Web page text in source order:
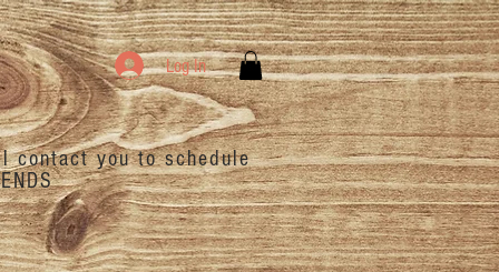
Log In
contact you to schedule